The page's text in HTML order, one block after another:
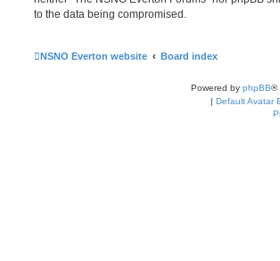
to the data being compromised.
NSNO Everton website Board index
Powered by phpBB®
| Default Avatar